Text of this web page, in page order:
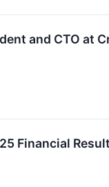
and CTO at
Financial